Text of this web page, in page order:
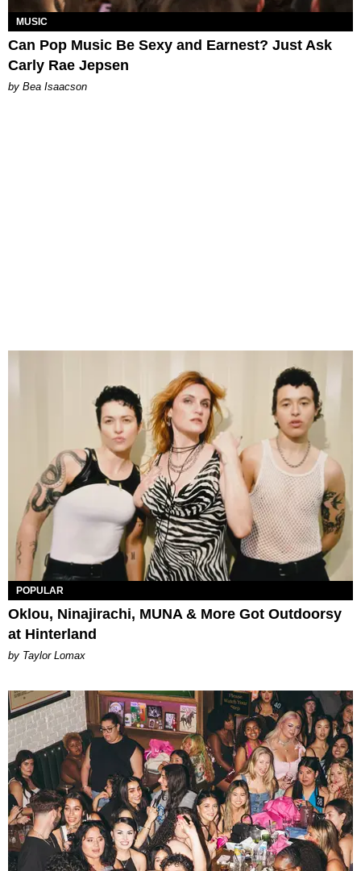
MUSIC
Can Pop Music Be Sexy and Earnest? Just Ask
Carly Rae Jepsen
by Bea Isaacson
POPULAR
Oklou, Ninajirachi, MUNA & More Got Outdoorsy
at Hinterland
by Taylor Lomax